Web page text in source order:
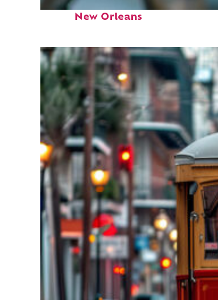
Fun facts about
New Orleans